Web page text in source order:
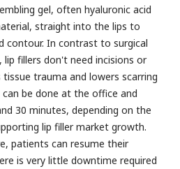
gel, often hyaluronic acid
straight into the lips to
contour. In contrast to surgical
fillers don't need incisions or
trauma and lowers scarring
can be done at the office and
30 minutes, depending on the
lip filler market growth.
patients can resume their
is very little downtime required